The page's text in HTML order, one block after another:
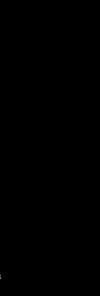
and fights
is a top of...